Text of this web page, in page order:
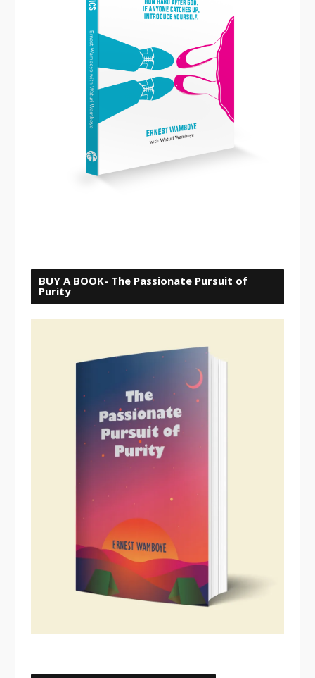
BUY A BOOK- The Passionate Pursuit of
Purity